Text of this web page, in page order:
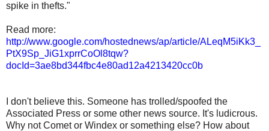
spike in thefts."
Read more:
http://www.google.com/hostednews/ap/article/ALeqM5iKk3_
PtX9Sp_JiG1xprrCoOl8tqw?
docId=3ae8bd344fbc4e80ad12a4213420cc0b
I don't believe this. Someone has trolled/spoofed the
Associated Press or some other news source. It's ludicrous.
Why not Comet or Windex or something else? How about